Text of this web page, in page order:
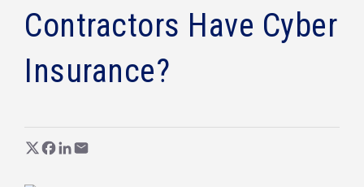
Contractors Have Cyber
Insurance?